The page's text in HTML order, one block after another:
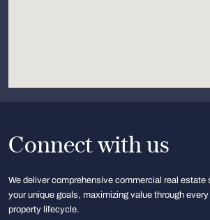
Connect with us
We deliver comprehensive commercial real estate
your unique goals, maximizing value through
property lifecycle.